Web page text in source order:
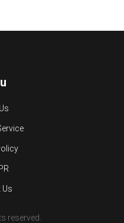
Us
reserved.